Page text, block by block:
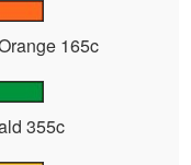
165c
355c